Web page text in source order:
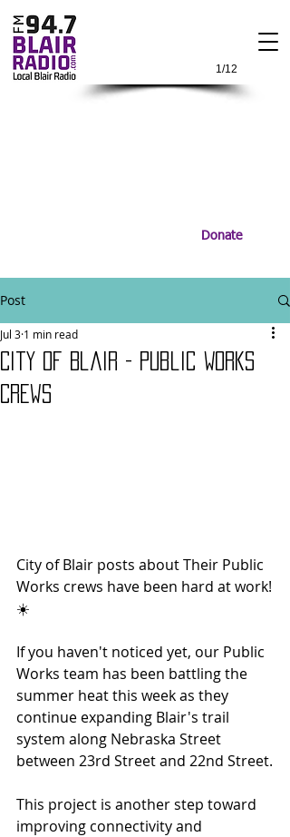
1/12
Donate
Post
City of Blair - Public Works
Crews
Jul 3 1 min read
City of Blair posts about Their Public
Works crews have been hard at work!
☀️
If you haven't noticed yet, our Public
Works team has been battling the
summer heat this week as they
continue expanding Blair's trail
system along Nebraska Street
between 23rd Street and 22nd Street.
This project is another step toward
improving connectivity and